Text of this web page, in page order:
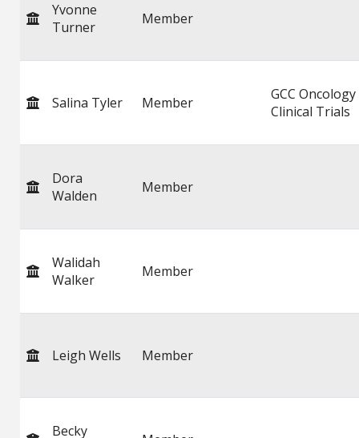
Yvonne
Turner
Member
Salina Tyler Member
GCC Oncology
Clinical Trials
Dora
Walden
Member
Walidah
Walker
Member
Leigh Wells Member
Becky